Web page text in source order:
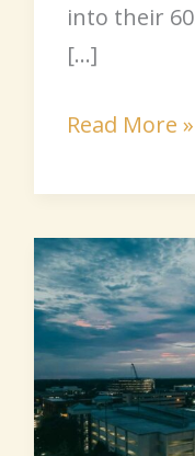
into their
[…]
Read More »
South
Carolina
Senior